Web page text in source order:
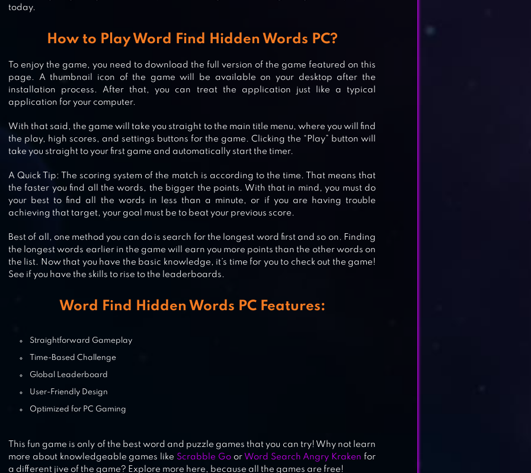
WORD SWIPE : WORD SEARCH
GAME
INFINITE WORD SEARCH PUZZLES
today.
How to Play Word Find Hidden Words PC?
To enjoy the game, you need to download the full version of the game featured on this
page. A thumbnail icon of the game will be available on your desktop after the
installation process. After that, you can treat the application just like a typical
application for your computer.
With that said, the game will take you straight to the main title menu, where you will find
the play, high scores, and settings buttons for the game. Clicking the “Play” button will
take you straight to your first game and automatically start the timer.
A Quick Tip: The scoring system of the match is according to the time. That means that
the faster you find all the words, the bigger the points. With that in mind, you must do
your best to find all the words in less than a minute, or if you are having trouble
achieving that target, your goal must be to beat your previous score.
Best of all, one method you can do is search for the longest word first and so on. Finding
the longest words earlier in the game will earn you more points than the other words on
the list. Now that you have the basic knowledge, it’s time for you to check out the game!
See if you have the skills to rise to the leaderboards.
Word Find Hidden Words PC Features:
Straightforward Gameplay
Time-Based Challenge
Global Leaderboard
User-Friendly Design
Optimized for PC Gaming
This fun game is only of the best word and puzzle games that you can try! Why not learn
more about knowledgeable games like Scrabble Go or Word Search Angry Kraken for
a different jive of the game? Explore more here, because all the games are free!